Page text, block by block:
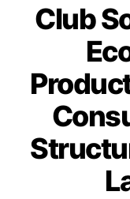
Club